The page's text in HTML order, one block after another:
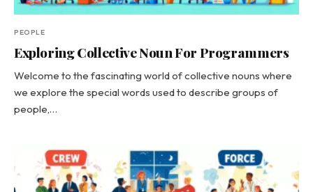
PEOPLE
Exploring Collective Noun For Programmers
Welcome to the fascinating world of collective nouns where
we explore the special words used to describe groups of
people,…